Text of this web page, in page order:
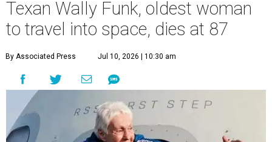
Texan Wally Funk, oldest woman
to travel into space, dies at 87
By Associated Press Jul 10, 2026 | 10:30 am